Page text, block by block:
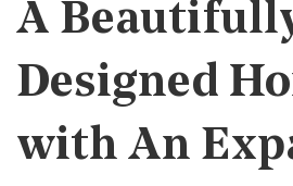
A
Designed
with An